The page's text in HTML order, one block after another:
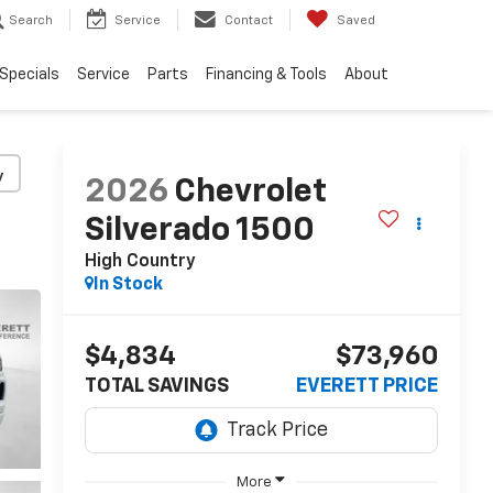
Search Service Contact Saved
Specials Service Parts Financing & Tools About
2026 Chevrolet
Silverado 1500
High Country
In Stock
$4,834
TOTAL SAVINGS
$73,960
EVERETT PRICE
More